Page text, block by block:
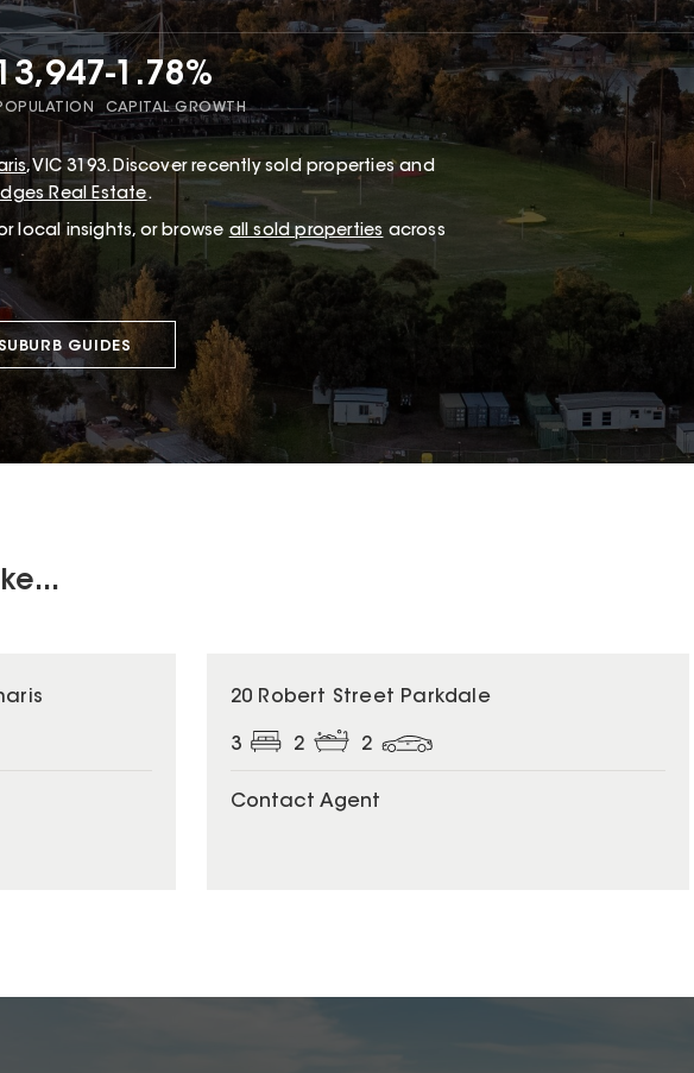
-1.78%
CAPITAL GROWTH
, VIC 3193.Discover recently sold properties and
Real Estate.
local insights, or browse all sold properties across
SUBURB GUIDES
20 Robert Street Parkdale
3 2 2
Contact Agent